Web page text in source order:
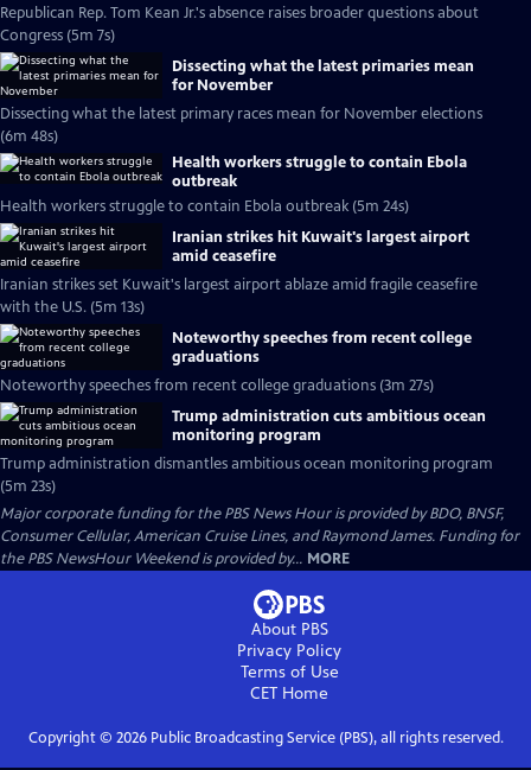
Republican Rep. Tom Kean Jr.'s absence raises broader questions about
Congress (5m 7s)
Dissecting what the latest primaries mean
for November
Dissecting what the latest primary races mean for November elections
(6m 48s)
Health workers struggle to contain Ebola
outbreak
Health workers struggle to contain Ebola outbreak (5m 24s)
Iranian strikes hit Kuwait's largest airport
amid ceasefire
Iranian strikes set Kuwait's largest airport ablaze amid fragile ceasefire
with the U.S. (5m 13s)
Noteworthy speeches from recent college
graduations
Noteworthy speeches from recent college graduations (3m 27s)
Trump administration cuts ambitious ocean
monitoring program
Trump administration dismantles ambitious ocean monitoring program
(5m 23s)
Major corporate funding for the PBS News Hour is provided by BDO, BNSF,
Consumer Cellular, American Cruise Lines, and Raymond James. Funding for
the PBS NewsHour Weekend is provided by... MORE
About PBS
Privacy Policy
Terms of Use
CET Home
Copyright © 2026Public Broadcasting Service (PBS), all rights reserved.